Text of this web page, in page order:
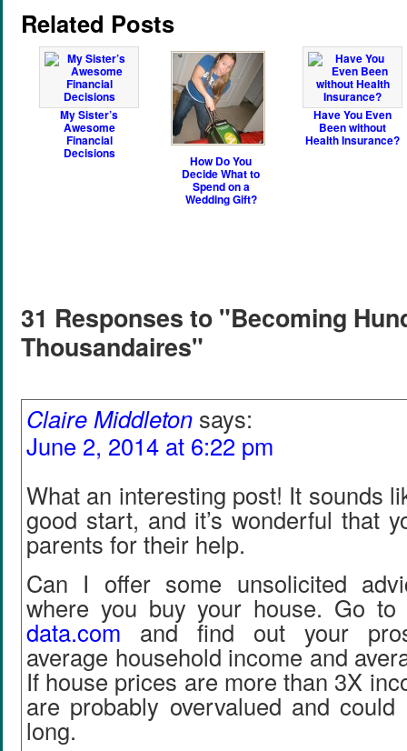
Related Posts
My Sister’s
Awesome
Financial
Decisions How Do You
Decide What to
Spend on a
Wedding Gift?
Have You Even
Been without
Health Insurance?
31 Responses to "Becoming
Thousandaires"
Claire Middleton says:
June 2, 2014 at 6:22 pm
What an interesting post! It sounds
good start, and it’s wonderful that
parents for their help.
Can I offer some unsolicited
where you buy your house. Go
data.com and find out your
average household income and
If house prices are more than 3X
are probably overvalued and could
long.